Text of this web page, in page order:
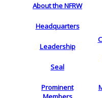
About the NFRW
Headquarters
Leadership
Seal
Prominent